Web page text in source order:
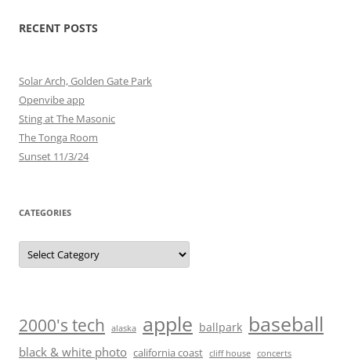
RECENT POSTS
Solar Arch, Golden Gate Park
Openvibe app
Sting at The Masonic
The Tonga Room
Sunset 11/3/24
CATEGORIES
Categories
2000's tech alaska apple ballpark baseball
black & white photo california coast cliff house concerts